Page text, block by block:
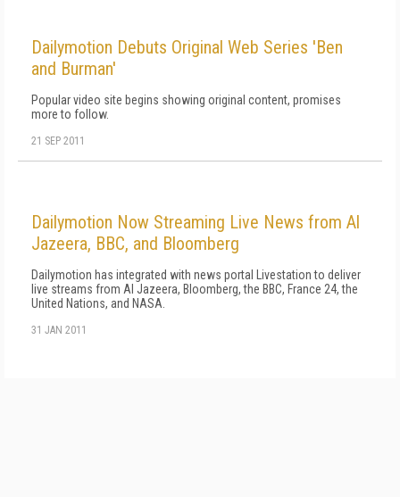
Dailymotion Debuts Original Web Series 'Ben
and Burman'
Popular video site begins showing original content, promises
more to follow.
21 SEP 2011
Dailymotion Now Streaming Live News from Al
Jazeera, BBC, and Bloomberg
Dailymotion has integrated with news portal Livestation to deliver
live streams from Al Jazeera, Bloomberg, the BBC, France 24, the
United Nations, and NASA.
31 JAN 2011